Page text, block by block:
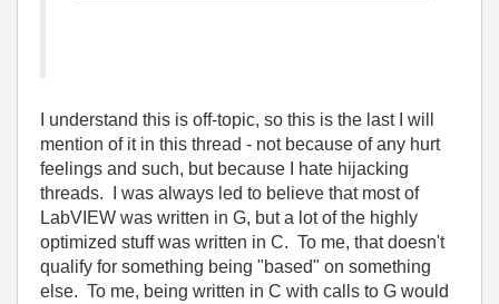
I understand this is off-topic, so this is the last I will
mention of it in this thread - not because of any hurt
feelings and such, but because I hate hijacking
threads. I was always led to believe that most of
LabVIEW was written in G, but a lot of the highly
optimized stuff was written in C. To me, that doesn't
qualify for something being "based" on something
else. To me, being written in C with calls to G would